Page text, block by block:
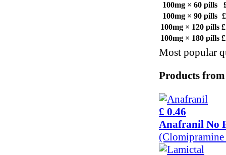
100mg × 60 pills
100mg × 90 pills
100mg × 120 pills
100mg × 180 pills
Most popular
Products from
£ 0.46
Anafranil No